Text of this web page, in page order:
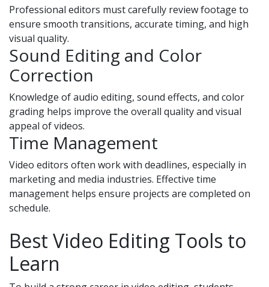
Professional editors must carefully review footage to
ensure smooth transitions, accurate timing, and high
visual quality.
Sound Editing and Color
Correction
Knowledge of audio editing, sound effects, and color
grading helps improve the overall quality and visual
appeal of videos.
Time Management
Video editors often work with deadlines, especially in
marketing and media industries. Effective time
management helps ensure projects are completed on
schedule.
Best Video Editing Tools to
Learn